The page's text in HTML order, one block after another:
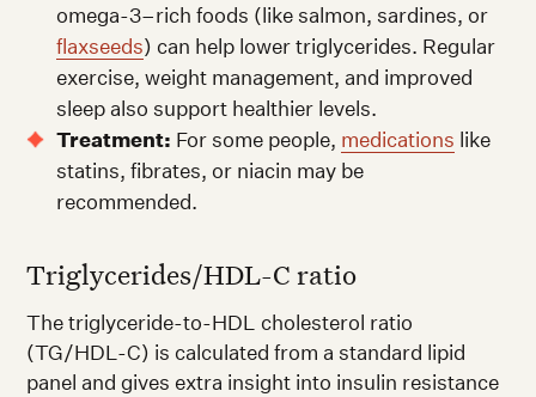
omega-3–rich foods (like salmon, sardines, or
flaxseeds) can help lower triglycerides. Regular
exercise, weight management, and improved
sleep also support healthier levels.
Treatment: For some people, medications like
statins, fibrates, or niacin may be
recommended.
Triglycerides/HDL-C ratio
The triglyceride-to-HDL cholesterol ratio
(TG/HDL-C) is calculated from a standard lipid
panel and gives extra insight into insulin resistance